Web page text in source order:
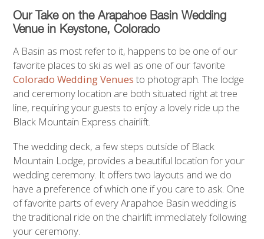
Our Take on the Arapahoe Basin Wedding
Venue in Keystone,Colorado
A Basin as most refer to it, happens to be one of our
favorite places to ski as well as one of our favorite
Colorado Wedding Venuesto photograph. The lodge
and ceremony location are both situated right at tree
line, requiring your guests to enjoy a lovely ride up the
Black Mountain Express chairlift.
The wedding deck, a few steps outside of Black
Mountain Lodge, provides a beautiful location for your
wedding ceremony. It offers two layouts and we do
have a preference of which one if you care to ask. One
of favorite parts of every Arapahoe Basin wedding is
the traditional ride on the chairlift immediately following
your ceremony.